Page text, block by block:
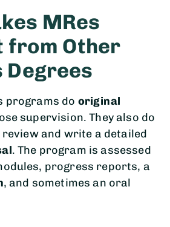
MRes
from Other
Degrees
programs do original
supervision. They also do
and write a detailed
. The program is assessed
progress reports, a
, and sometimes an oral